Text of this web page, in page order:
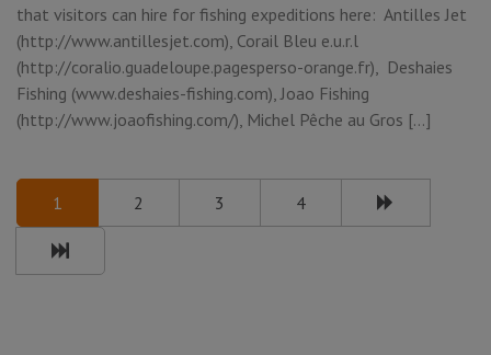
that visitors can hire for fishing expeditions here: Antilles Jet
(http://www.antillesjet.com), Corail Bleu e.u.r.l
(http://coralio.guadeloupe.pagesperso-orange.fr), Deshaies
Fishing (www.deshaies-fishing.com), Joao Fishing
(http://www.joaofishing.com/), Michel Pêche au Gros […]
1 2 3 4